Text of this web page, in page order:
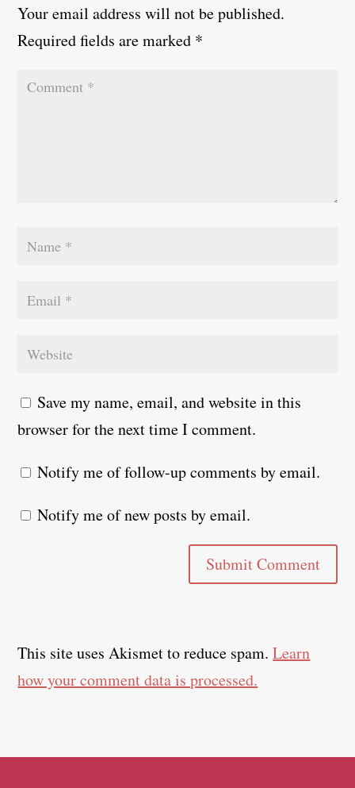
Your email address will not be published.
Required fields are marked *
Save my name, email, and website in this
browser for the next time I comment.
Notify me of follow-up comments by email.
Notify me of new posts by email.
Submit Comment
This site uses Akismet to reduce spam.Learn
how your comment data is processed.